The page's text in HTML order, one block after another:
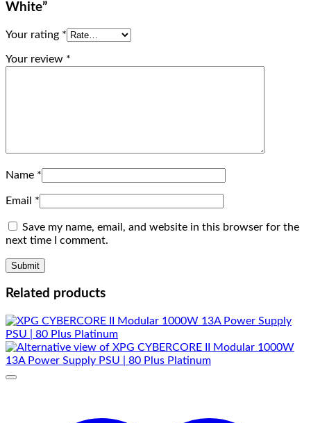
White”
Your rating *
Your review *
Name *
Email *
Save my name, email, and website in this browser for the
next time I comment.
Related products